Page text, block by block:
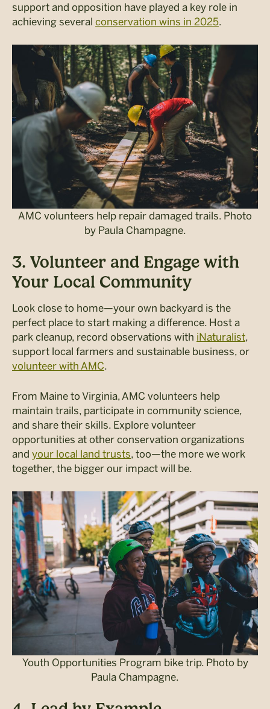
support and opposition have played a key role in
achieving several conservation wins in 2025.
AMC volunteers help repair damaged trails. Photo
by Paula Champagne.
3. Volunteer and Engage with
Your Local Community
Look close to home—your own backyard is the
perfect place to start making a difference. Host a
park cleanup, record observations with iNaturalist,
support local farmers and sustainable business, or
volunteer with AMC.
From Maine to Virginia, AMC volunteers help
maintain trails, participate in community science,
and share their skills. Explore volunteer
opportunities at other conservation organizations
and your local land trusts, too—the more we work
together, the bigger our impact will be.
Youth Opportunities Program bike trip. Photo by
Paula Champagne.